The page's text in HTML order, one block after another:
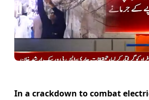
In a crackdown to combat